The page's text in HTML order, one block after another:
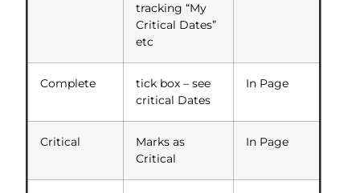
tracking “My
Critical Dates”
etc
Complete
tick box – see
critical Dates
In Page
Critical
Marks as
Critical
In Page